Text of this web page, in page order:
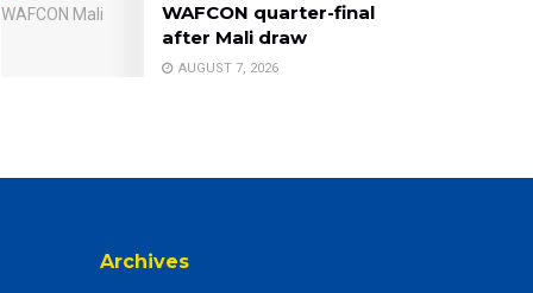
WAFCON quarter-final
after Mali draw
AUGUST 7, 2026
Archives